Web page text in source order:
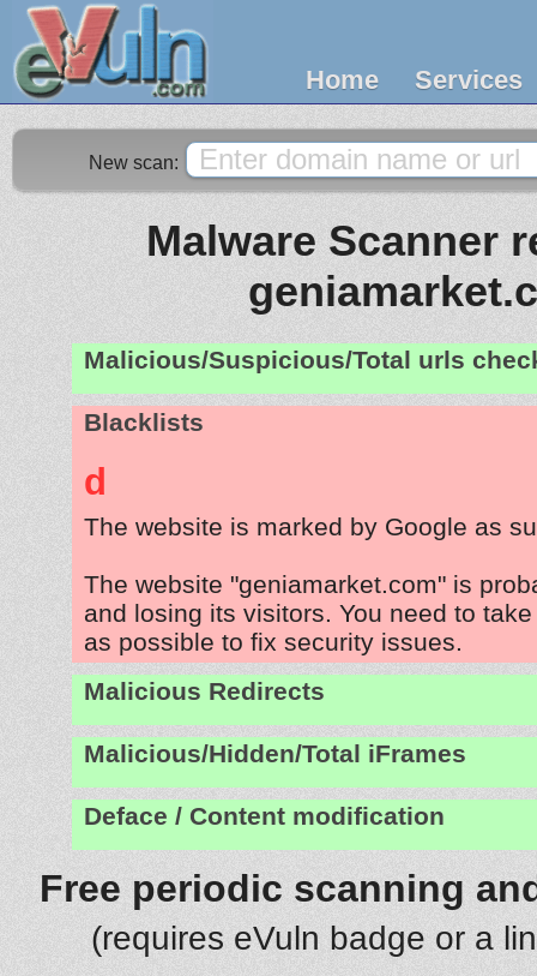
Home Services
New scan:
Malware Scanner
Malicious/Suspicious/Total urls
Blacklists
d
The website is marked by Google as
The website "geniamarket.com" is
and losing its visitors. You need to
as possible to fix security issues.
Malicious Redirects
Malicious/Hidden/Total iFrames
Deface / Content modification
Free periodic scanning
(requires eVuln badge or a